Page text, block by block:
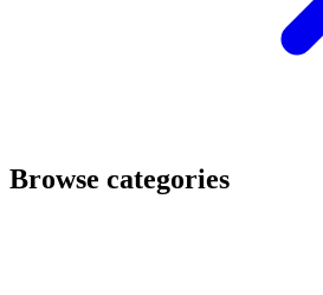
Browse categories